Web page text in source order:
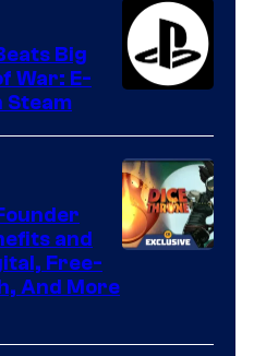
Big
War: E-
Steam
and
Free-
And More